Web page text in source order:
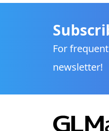
For
newsletter!